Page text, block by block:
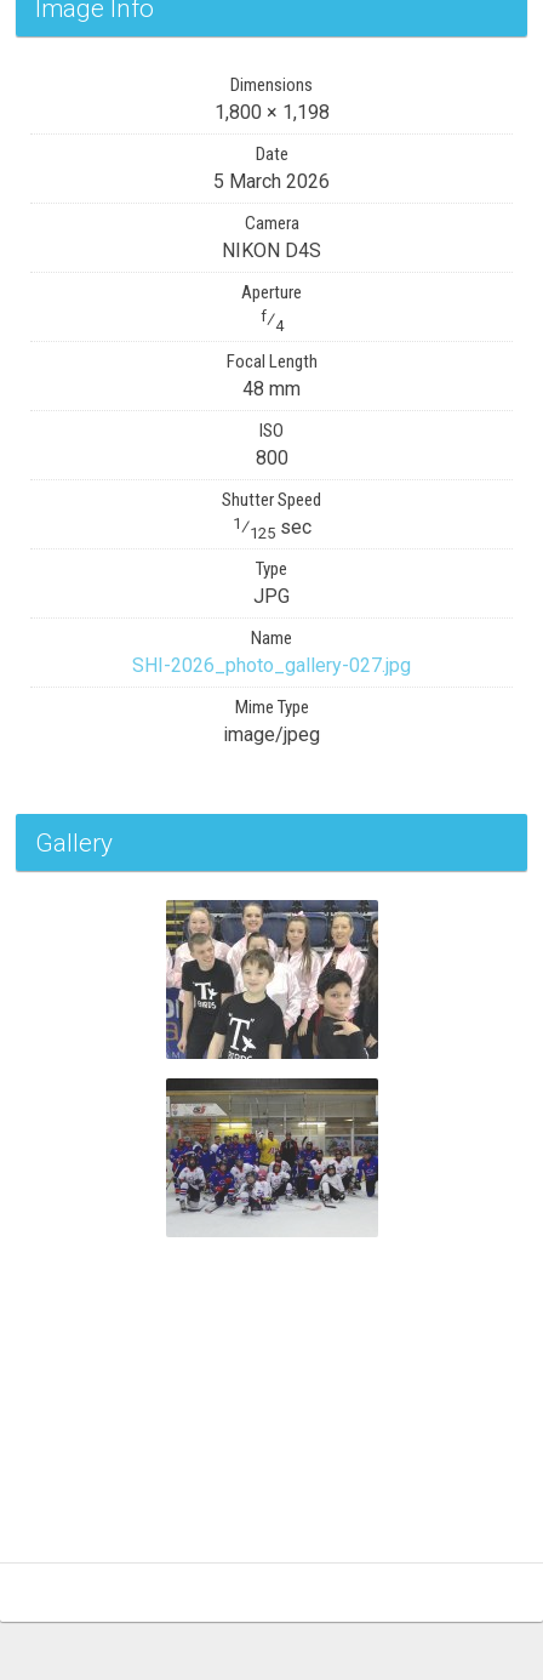
Image Info
Dimensions
1,800 × 1,198
Date
5 March 2026
Camera
NIKON D4S
Aperture
f⁄4
Focal Length
48 mm
ISO
800
Shutter Speed
1⁄125sec
Type
JPG
Name
SHI-2026_photo_gallery-027.jpg
Mime Type
image/jpeg
Gallery